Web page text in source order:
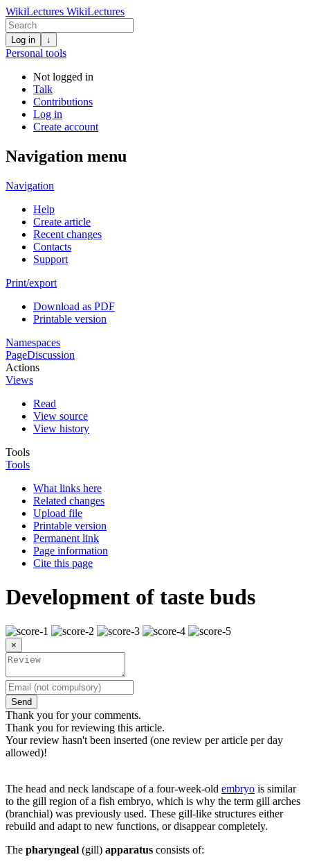
WikiLectures WikiLectures
Log in ↓
Personal tools
Not logged in
Talk
Contributions
Log in
Create account
Navigation menu
Navigation
Help
Create article
Recent changes
Contacts
Support
Print/export
Download as PDF
Printable version
Namespaces
PageDiscussion
Actions
Views
Read
View source
View history
Tools
Tools
What links here
Related changes
Upload file
Printable version
Permanent link
Page information
Cite this page
Development of taste buds
×
Send
Thank you for your comments.
Thank you for reviewing this article.
Your review hasn't been inserted (one review per article per day
allowed)!
The head and neck landscape of a four-week-old embryo is similar
to the gill region of a fish embryo, which is why the term gill arches
(branchial) was previously used. These gill-like structures either
rebuild and adapt to new functions, or disappear completely.
The pharyngeal (gill) apparatus consists of: